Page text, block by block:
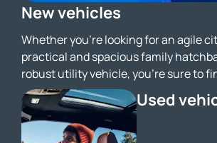
New vehicles
Whether you're looking for an agile
practical and spacious family
robust utility vehicle, you’re sure to
Used